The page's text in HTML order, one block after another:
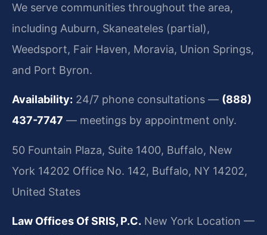
We serve communities throughout the area,
including Auburn, Skaneateles (partial),
Weedsport, Fair Haven, Moravia, Union Springs,
and Port Byron.
Availability: 24/7 phone consultations — (888)
437-7747 — meetings by appointment only.
50 Fountain Plaza, Suite 1400, Buffalo, New
York 14202 Office No. 142, Buffalo, NY 14202,
United States
Law Offices Of SRIS, P.C. New York Location —